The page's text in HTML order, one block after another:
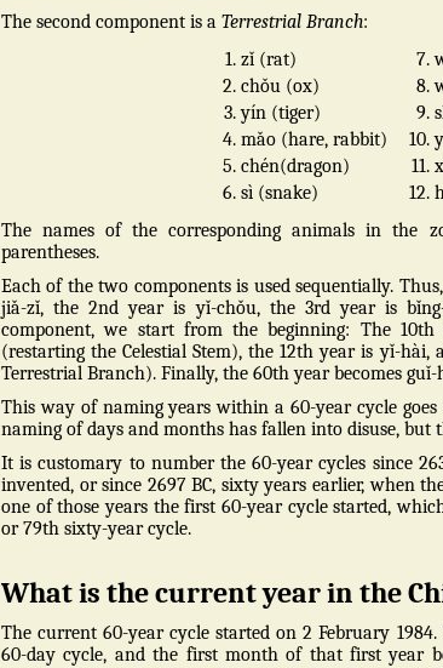
The second component is a Terrestrial Branch:
1. zǐ (rat) 7.
2. chǒu (ox) 8.
3. yín (tiger) 9.
4. mǎo (hare, rabbit) 10.
5. chén(dragon) 11.
6. sì (snake) 12.
The names of the corresponding animals in the
parentheses.
Each of the two components is used sequentially.
jiǎ-zǐ, the 2nd year is yǐ-chǒu, the 3rd year is
component, we start from the beginning: The
(restarting the Celestial Stem), the 12th year is yǐ-
Terrestrial Branch). Finally, the 60th year becomes guǐ-
This way of naming years within a 60-year cycle
naming of days and months has fallen into disuse, but
It is customary to number the 60-year cycles since
invented, or since 2697 BC, sixty years earlier, when
one of those years the first 60-year cycle started,
or 79th sixty-year cycle.
What is the current year in the
The current 60-year cycle started on 2 February
60-day cycle, and the first month of that first year